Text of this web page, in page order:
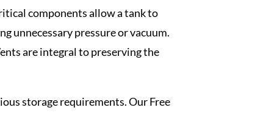
components allow a tank to
unnecessary pressure or vacuum.
are integral to preserving the
storage requirements. OurFree